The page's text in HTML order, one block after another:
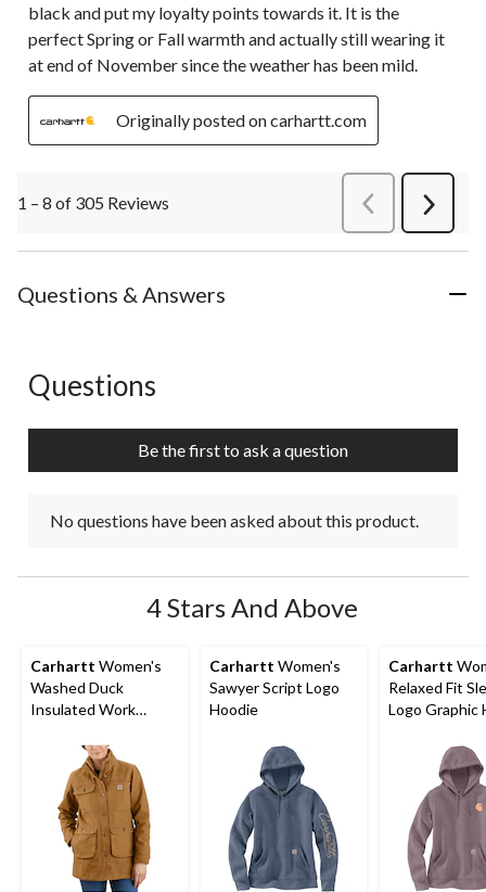
black and put my loyalty points towards it. It is the
perfect Spring or Fall warmth and actually still wearing it
at end of November since the weather has been mild.
Originally posted on carhartt.com
1 – 8 of 305 Reviews PreviousReviews
Next
Questions & Answers
No questions have been asked about this product.
Questions
Be the first to ask a question
No questions have been asked about this product.
4 Stars And Above
Carhartt Women's
Washed Duck
Insulated Work
Carhartt Women's
Sawyer Script Logo
Hoodie
Carhartt
Relaxed Fit
Logo Graphic